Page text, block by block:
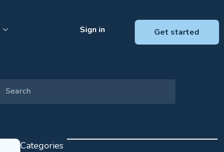
Sign in Get started
Categories